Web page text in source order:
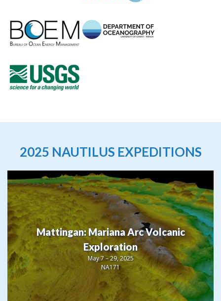
2025 NAUTILUS EXPEDITIONS
Mattingan: Mariana Arc Volcanic
Exploration
May 7 – 29, 2025
NA171